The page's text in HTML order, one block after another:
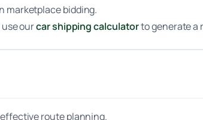
marketplace bidding.
ourcar shipping calculatorto generate a
route planning.